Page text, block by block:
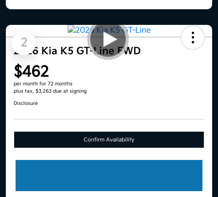
2
2026 Kia K5 GT-Line FWD
$462
per month for 72 months
plus tax, $3,263 due at signing
Disclosure
Confirm Availability